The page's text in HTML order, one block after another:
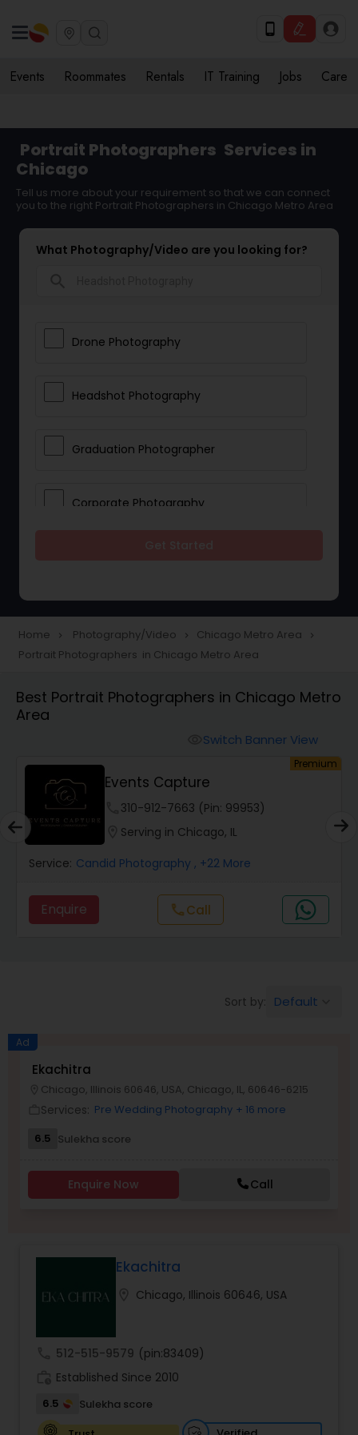
Events Roommates Rentals IT Training Jobs Care
Portrait Photographers Services in
Chicago
Tell us more about your requirement so that we can connect
you to the right Portrait Photographers in Chicago Metro Area
What Photography/Video are you looking for?
Drone Photography
Headshot Photography
Graduation Photographer
Corporate Photography
Portrait Photographers
Studio Photography
Product Photography
Family Photographers
Wedding Videographers
Candid Photography
Digital Photography
Wedding Photographers
Engagement Photographers
Home navigate_next Photography/Video navigate_next Chicago Metro Area navigate_next
Portrait Photographers in Chicago Metro Area
Best Portrait Photographers in Chicago Metro
Area
Switch Banner View
Premium
Events Capture
310-912-7663 (Pin: 99953)
Serving in Chicago, IL
Service: Candid Photography , +22 More
Enquire callCall
Sort by: Default
Ad
Ekachitra
Chicago, Illinois 60646, USA, Chicago, IL, 60646-6215
Services: Pre Wedding Photography + 16 more
6.5 Sulekha score
Enquire Now Call
Ekachitra
Chicago, Illinois 60646, USA
512-515-9579 (pin:83409)
Established Since 2010
6.5
Sulekha score